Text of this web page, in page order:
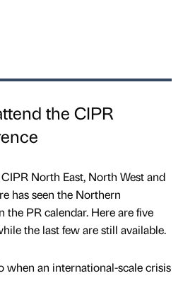
the CIPR
North East, North West and
has seen the Northern
the PR calendar. Here are five
the last few are still available.
when an international-scale crisis